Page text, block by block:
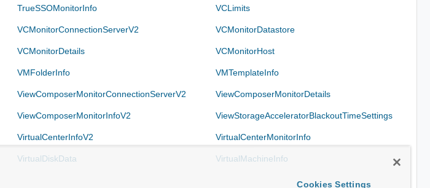
TrueSSOMonitorInfo VCLimits
VCMonitorConnectionServerV2 VCMonitorDatastore
VCMonitorDetails VCMonitorHost
VMFolderInfo VMTemplateInfo
ViewComposerMonitorConnectionServerV2 ViewComposerMonitorDetails
ViewComposerMonitorInfoV2 ViewStorageAcceleratorBlackoutTimeSettings
VirtualCenterInfoV2 VirtualCenterMonitorInfo
VirtualDiskData VirtualMachineInfo
Cookies Settings